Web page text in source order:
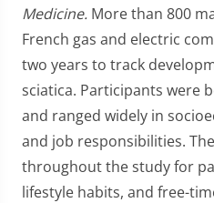
Medicine. More than 800
French gas and electric
two years to track
sciatica. Participants were
and ranged widely in
and job responsibilities.
throughout the study for
lifestyle habits, and free-